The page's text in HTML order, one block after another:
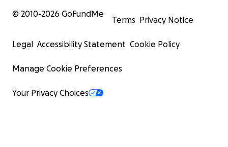
© 2010-2026 GoFundMe
Terms Privacy Notice
Legal Accessibility Statement Cookie Policy
Manage Cookie Preferences
Your Privacy Choices